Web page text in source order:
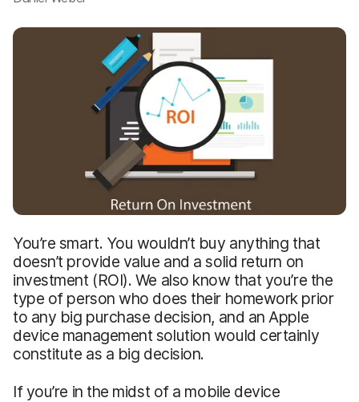
You’re smart. You wouldn’t buy anything that
doesn’t provide value and a solid return on
investment (ROI). We also know that you’re the
type of person who does their homework prior
to any big purchase decision, and an Apple
device management solution would certainly
constitute as a big decision.
If you’re in the midst of a mobile device